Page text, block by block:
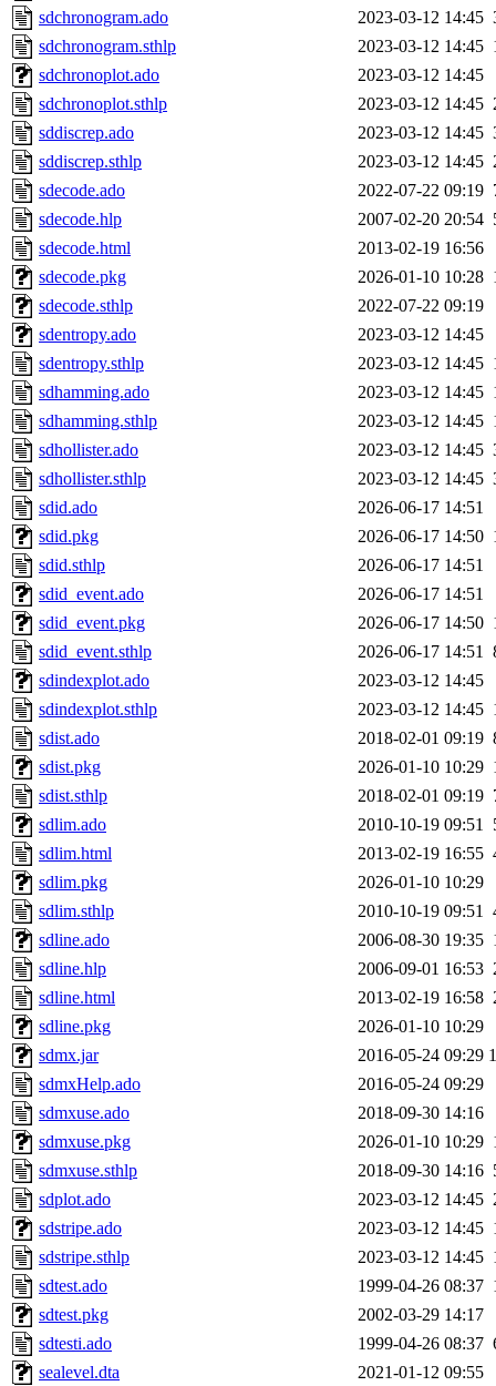
sdchronogram.ado
2023-03-12 14:45
sdchronogram.sthlp
2023-03-12 14:45
sdchronoplot.ado
2023-03-12 14:45
sdchronoplot.sthlp
2023-03-12 14:45
sddiscrep.ado
2023-03-12 14:45
sddiscrep.sthlp
2023-03-12 14:45
sdecode.ado
2022-07-22 09:19
sdecode.hlp
2007-02-20 20:54
sdecode.html
2013-02-19 16:56
sdecode.pkg
2026-01-10 10:28
sdecode.sthlp
2022-07-22 09:19
sdentropy.ado
2023-03-12 14:45
sdentropy.sthlp
2023-03-12 14:45
sdhamming.ado
2023-03-12 14:45
sdhamming.sthlp
2023-03-12 14:45
sdhollister.ado
2023-03-12 14:45
sdhollister.sthlp
2023-03-12 14:45
sdid.ado
2026-06-17 14:51
sdid.pkg
2026-06-17 14:50
sdid.sthlp
2026-06-17 14:51
sdid_event.ado
2026-06-17 14:51
sdid_event.pkg
2026-06-17 14:50
sdid_event.sthlp
2026-06-17 14:51
sdindexplot.ado
2023-03-12 14:45
sdindexplot.sthlp
2023-03-12 14:45
sdist.ado
2018-02-01 09:19
sdist.pkg
2026-01-10 10:29
sdist.sthlp
2018-02-01 09:19
sdlim.ado
2010-10-19 09:51
sdlim.html
2013-02-19 16:55
sdlim.pkg
2026-01-10 10:29
sdlim.sthlp
2010-10-19 09:51
sdline.ado
2006-08-30 19:35
sdline.hlp
2006-09-01 16:53
sdline.html
2013-02-19 16:58
sdline.pkg
2026-01-10 10:29
sdmx.jar
2016-05-24 09:29
sdmxHelp.ado
2016-05-24 09:29
sdmxuse.ado
2018-09-30 14:16
sdmxuse.pkg
2026-01-10 10:29
sdmxuse.sthlp
2018-09-30 14:16
sdplot.ado
2023-03-12 14:45
sdstripe.ado
2023-03-12 14:45
sdstripe.sthlp
2023-03-12 14:45
sdtest.ado
1999-04-26 08:37
sdtest.pkg
2002-03-29 14:17
sdtesti.ado
1999-04-26 08:37
sealevel.dta
2021-01-12 09:55